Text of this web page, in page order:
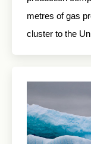
metres of gas
cluster to the